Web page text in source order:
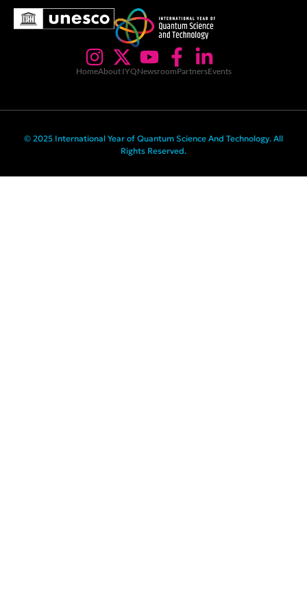
HomeAbout IYQNewsroomPartnersEvents
© 2025 International Year of Quantum Science And Technology. All
Rights Reserved.